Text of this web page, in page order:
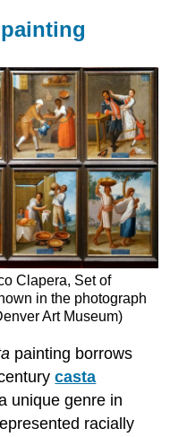
painting
Clapera, Set of
in the photograph
Art Museum)
painting borrows
casta
unique genre in
racially